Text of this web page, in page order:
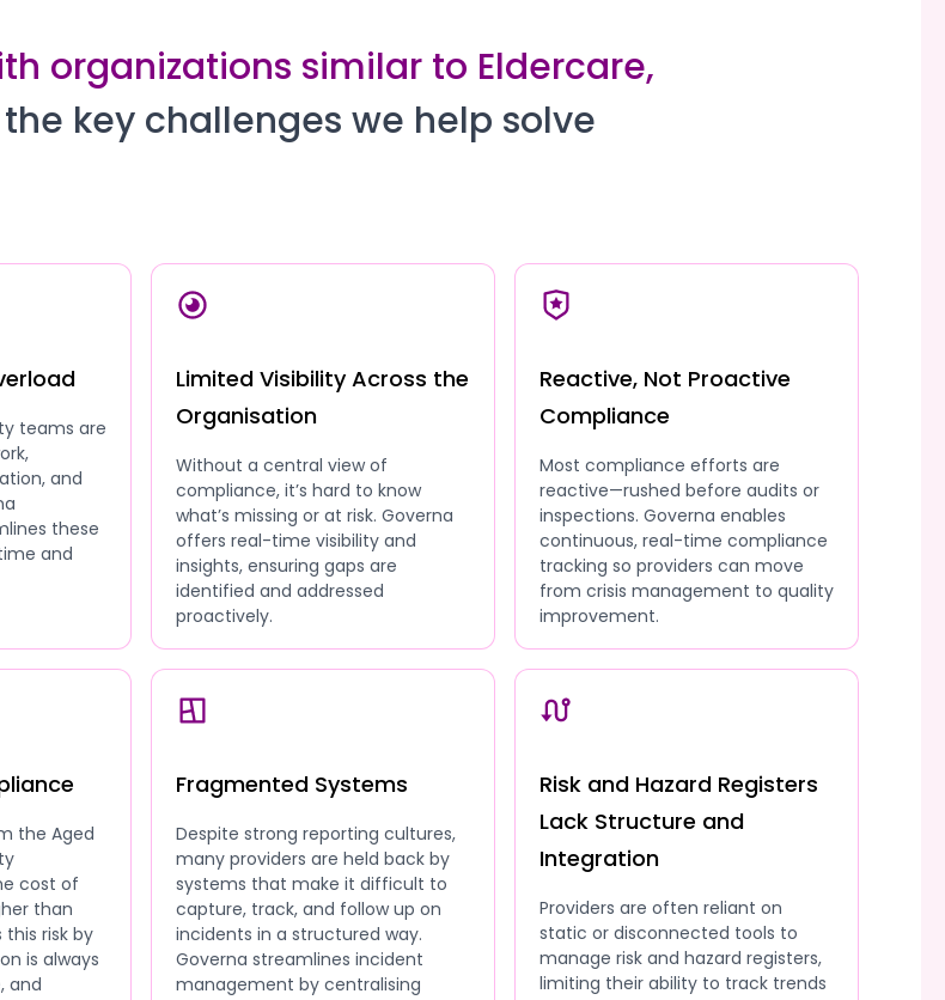
organizations similar to Eldercare,
key challenges we help solve
teams are
and
these
and
Limited Visibility Across the
Organisation
Without a central view of
compliance, it’s hard to know
what’s missing or at risk. Governa
offers real-time visibility and
insights, ensuring gaps are
identified and addressed
proactively.
Reactive, Not Proactive
Compliance
Most compliance efforts are
reactive—rushed before audits or
inspections. Governa enables
continuous, real-time compliance
tracking so providers can move
from crisis management to quality
improvement.
the Aged
cost of
than
this risk by
is always
and
Fragmented Systems
Despite strong reporting cultures,
many providers are held back by
systems that make it difficult to
capture, track, and follow up on
incidents in a structured way.
Governa streamlines incident
management by centralising
Risk and Hazard Registers
Lack Structure and
Integration
Providers are often reliant on
static or disconnected tools to
manage risk and hazard registers,
limiting their ability to track trends